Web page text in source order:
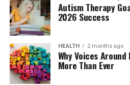
Autism Therapy
2026 Success
HEALTH 2 months ago
Why Voices
More Than Ever